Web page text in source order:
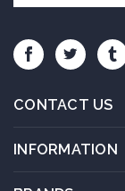
CONTACT US
INFORMATION